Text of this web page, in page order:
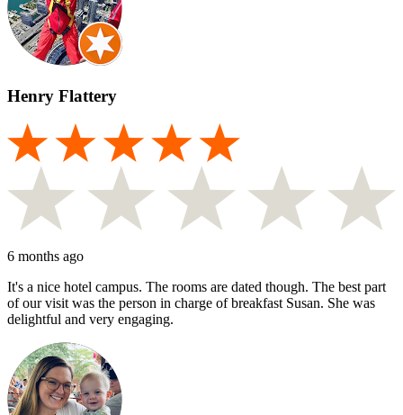
Henry Flattery
6 months ago
It's a nice hotel campus. The rooms are dated though. The best part
of our visit was the person in charge of breakfast Susan. She was
delightful and very engaging.